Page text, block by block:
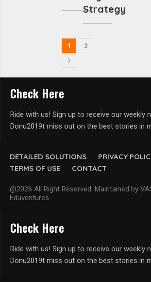
Strategy
1 2
DETAILED SOLUTIONS
PRIVACY
TERMS OF USE
CONTACT
@2026 All Right Reserved. Maintained by
Eduventures
Check Here
Ride with us! Sign up to receive our weekly
Donu2019t miss out on the best stories in
Check Here
Ride with us! Sign up to receive our weekly
Donu2019t miss out on the best stories in